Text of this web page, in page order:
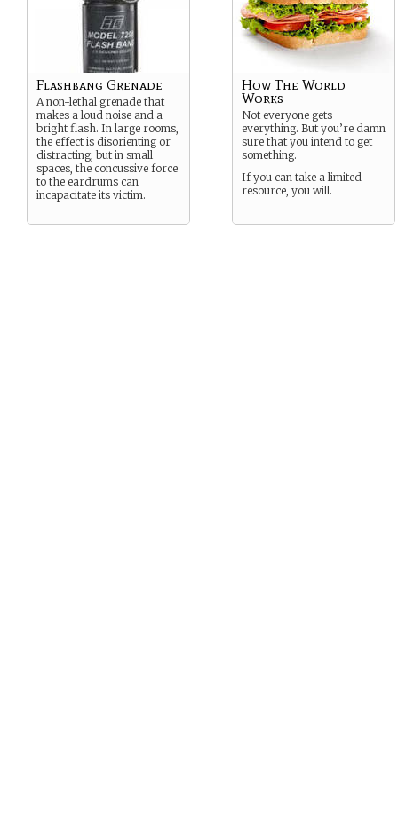
Flashbang Grenade
A non-lethal grenade that
makes a loud noise and a
bright flash. In large rooms,
the effect is disorienting or
distracting, but in small
spaces, the concussive force
to the eardrums can
incapacitate its victim.
How The World
Works
Not everyone gets
everything. But you’re damn
sure that you intend to get
something.
If you can take a limited
resource, you will.